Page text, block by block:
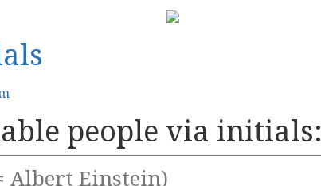
people via initials: